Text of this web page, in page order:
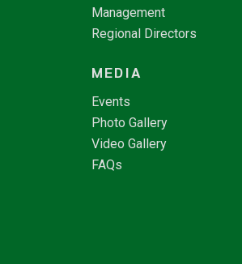
Management
Regional Directors
MEDIA
Events
Photo Gallery
Video Gallery
FAQs